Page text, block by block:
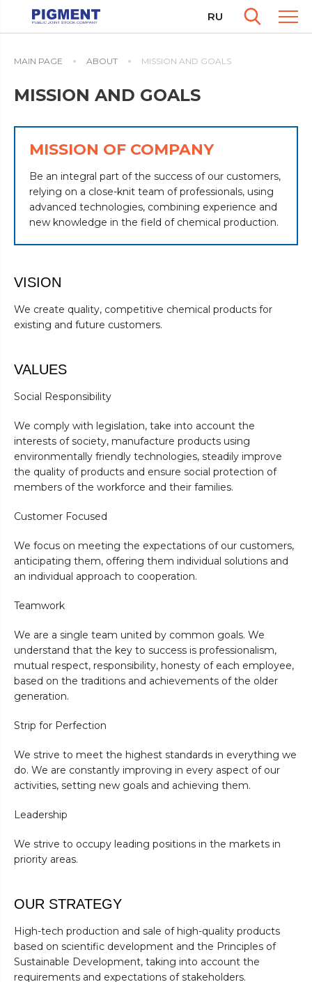
RU
MAIN PAGE ABOUT MISSION AND GOALS
MISSION AND GOALS
MISSION OF COMPANY
Be an integral part of the success of our customers,
relying on a close-knit team of professionals, using
advanced technologies, combining experience and
new knowledge in the field of chemical production.
VISION
We create quality, competitive chemical products for
existing and future customers.
VALUES
Social Responsibility
We comply with legislation, take into account the
interests of society, manufacture products using
environmentally friendly technologies, steadily improve
the quality of products and ensure social protection of
members of the workforce and their families.
Customer Focused
We focus on meeting the expectations of our customers,
anticipating them, offering them individual solutions and
an individual approach to cooperation.
Teamwork
We are a single team united by common goals. We
understand that the key to success is professionalism,
mutual respect, responsibility, honesty of each employee,
based on the traditions and achievements of the older
generation.
Strip for Perfection
We strive to meet the highest standards in everything we
do. We are constantly improving in every aspect of our
activities, setting new goals and achieving them.
Leadership
We strive to occupy leading positions in the markets in
priority areas.
OUR STRATEGY
High-tech production and sale of high-quality products
based on scientific development and the Principles of
Sustainable Development, taking into account the
requirements and expectations of stakeholders.